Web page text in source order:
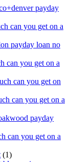
payday
can you get on a
payday loan no
can you get on a
can you get on
can you get on a
payday
can you get on a
(1)